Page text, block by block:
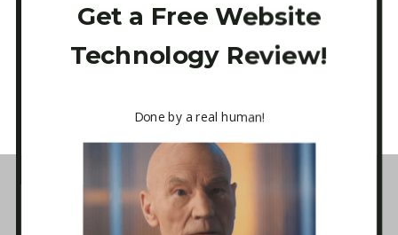
CAPTCHA
Business Tech Guide – Welcome
1. How the Internet Works
2. Websites
3. E-mail Marketing [newsletters]
Get a Free Website
Technology Review!
Done by a real human!